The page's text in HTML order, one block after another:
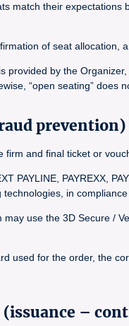
match their
of seat allocation,
provided by the
“open seating” does
prevention)
and final ticket or
PAYLINE, PAYREXX,
in
use the 3D Secure /
used for the order, the
–